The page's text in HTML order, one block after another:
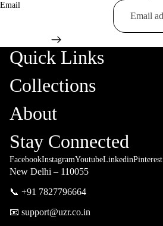
Email
Quick Links
Collections
About
Stay Connected
FacebookInstagramYoutubeLinkedinPinterest
New Delhi – 110055
📞 +91 7827796664
📧 support@uzr.co.in